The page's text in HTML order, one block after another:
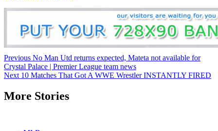
Continue
Reading
Previous No Man Utd returns expected, Mateta not available for
Crystal Palace | Premier League team news
Next 10 Matches That Got A WWE Wrestler INSTANTLY FIRED
More Stories